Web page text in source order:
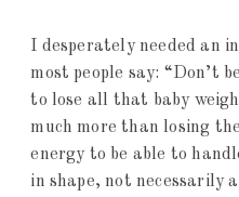
I desperately needed an
most people say: “Don’t
to lose all that baby
much more than losing
energy to be able to
in shape, not necessarily